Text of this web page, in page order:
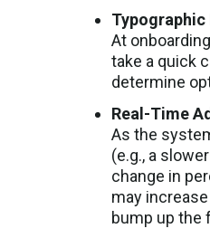
Typographic
At
take a quick
determine
Real-Time
As the
(e.g., a
change in
may
bump up the